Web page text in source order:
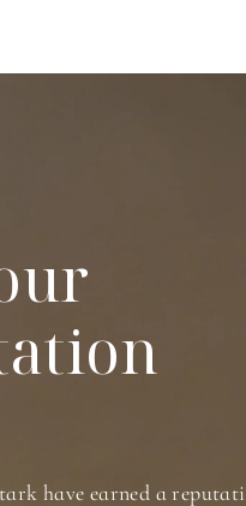
have earned a